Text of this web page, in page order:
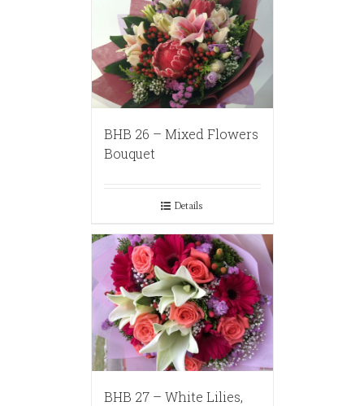
BHB 26 – Mixed Flowers
Bouquet
Details
BHB 27 – White Lilies,